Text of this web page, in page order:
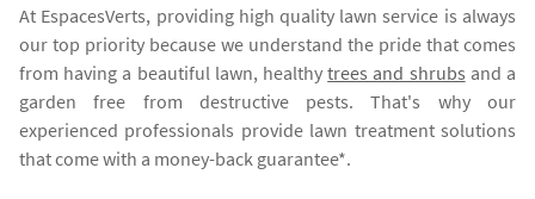
At EspacesVerts, providing high quality lawn service is always
our top priority because we understand the pride that comes
from having a beautiful lawn, healthytrees and shrubs and a
garden free from destructive pests. That's why our
experienced professionals provide lawn treatment solutions
that come with a money-back guarantee*.